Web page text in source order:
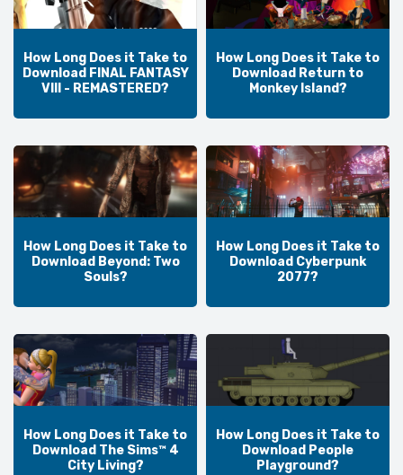
How Long Does it Take to
Download FINAL FANTASY
VIII - REMASTERED?
How Long Does it Take to
Download Return to
Monkey Island?
How Long Does it Take to
Download Beyond: Two
Souls?
How Long Does it Take to
Download Cyberpunk
2077?
How Long Does it Take to
Download The Sims™ 4
City Living?
How Long Does it Take to
Download People
Playground?